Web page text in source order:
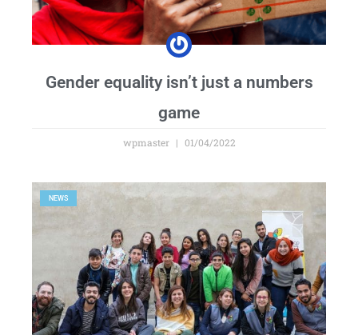
Gender equality isn’t just a numbers
game
wpmaster 01/04/2022
NEWS